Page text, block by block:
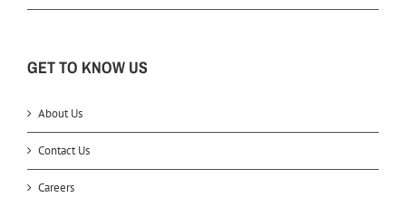
GET TO KNOW US
About Us
Contact Us
Careers